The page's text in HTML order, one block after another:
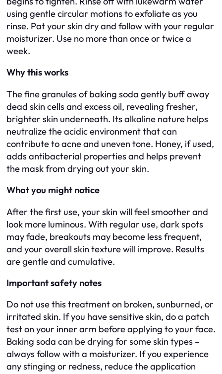
using gentle circular motions to exfoliate as you
rinse. Pat your skin dry and follow with your regular
moisturizer. Use no more than once or twice a
week.
Why this works
The fine granules of baking soda gently buff away
dead skin cells and excess oil, revealing fresher,
brighter skin underneath. Its alkaline nature helps
neutralize the acidic environment that can
contribute to acne and uneven tone. Honey, if used,
adds antibacterial properties and helps prevent
the mask from drying out your skin.
What you might notice
After the first use, your skin will feel smoother and
look more luminous. With regular use, dark spots
may fade, breakouts may become less frequent,
and your overall skin texture will improve. Results
are gentle and cumulative.
Important safety notes
Do not use this treatment on broken, sunburned, or
irritated skin. If you have sensitive skin, do a patch
test on your inner arm before applying to your face.
Baking soda can be drying for some skin types –
always follow with a moisturizer. If you experience
any stinging or redness, reduce the application